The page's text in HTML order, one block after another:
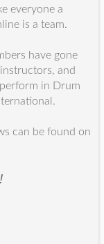
everyone a
is a team.
have gone
and
in Drum
can be found on